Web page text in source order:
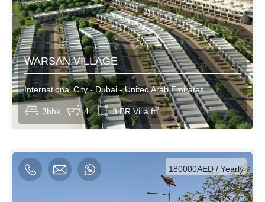
View More
WARSAN VILLAGE
International City - Dubai - United Arab Emirates
3bhk 4 3 BR Villa ft2
AED / Daily
AED / Weekly
180000AED / Yearly